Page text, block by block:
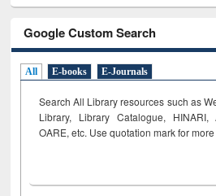
Google Custom Search
All E-books E-Journals
Search All Library resources such as
Library, Library Catalogue, HINARI,
OARE, etc. Use quotation mark for